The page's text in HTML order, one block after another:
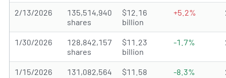
2/13/2026
135,514,940
shares
$12.16
billion
+5.2%
1/30/2026
128,842,157
shares
$11.23
billion
-1.7%
1/15/2026
131,082,564
$11.58
-8.3%